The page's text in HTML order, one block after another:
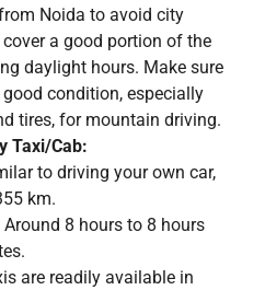
Noida to avoid city
a good portion of the
daylight hours. Make sure
condition, especially
tires, for mountain driving.
Taxi/Cab:
to driving your own car,
km.
Around 8 hours to 8 hours
are readily available in